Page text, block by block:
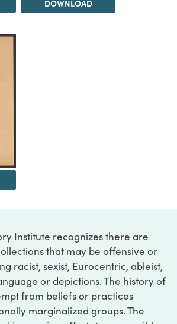
DOWNLOAD
Institute recognizes there are
that may be offensive or
racist, sexist, Eurocentric, ableist,
or depictions. The history of
from beliefs or practices
marginalized groups. The